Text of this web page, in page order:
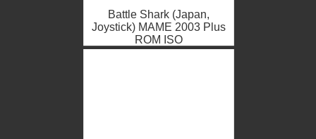
Battle Shark (Japan,
Joystick) MAME 2003 Plus
ROM ISO